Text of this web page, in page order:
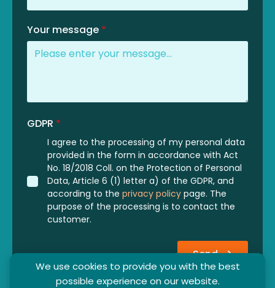
We use cookies to provide you with the best
possible experience on our website.
Your message *
GDPR *
I agree to the processing of my personal data
provided in the form in accordance with Act
No. 18/2018 Coll. on the Protection of Personal
Data, Article 6 (1) letter a) of the GDPR, and
according to the privacy policy page. The
purpose of the processing is to contact the
customer.
Send